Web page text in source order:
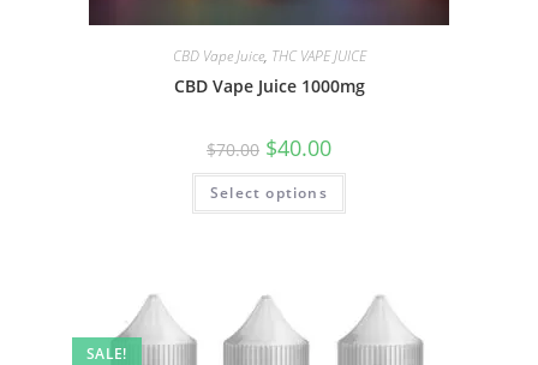
CBD Vape Juice, THC VAPE JUICE
CBD Vape Juice 1000mg
$70.00 $40.00
Select options
SALE!